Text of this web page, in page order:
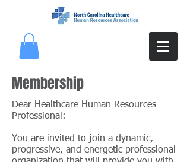
Membership
Dear Healthcare Human Resources
Professional:
You are invited to join a dynamic,
progressive, and energetic professional